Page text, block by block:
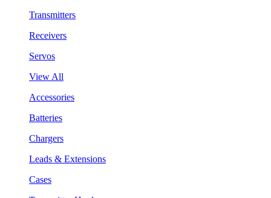
Transmitters
Receivers
Servos
View All
Accessories
Batteries
Chargers
Leads & Extensions
Cases